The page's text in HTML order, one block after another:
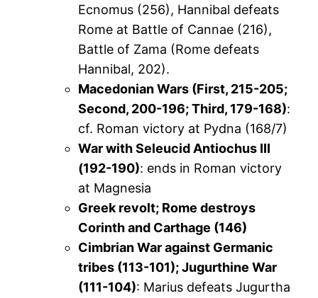
Ecnomus (256), Hannibal defeats
Rome at Battle of Cannae (216),
Battle of Zama (Rome defeats
Hannibal, 202).
Macedonian Wars (First, 215-205;
Second, 200-196; Third, 179-168):
cf. Roman victory at Pydna (168/7)
War with Seleucid Antiochus III
(192-190): ends in Roman victory
at Magnesia
Greek revolt; Rome destroys
Corinth and Carthage (146)
Cimbrian War against Germanic
tribes (113-101); Jugurthine War
(111-104): Marius defeats Jugurtha